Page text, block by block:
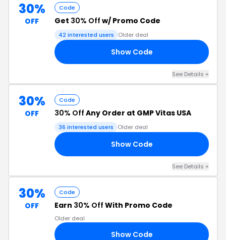
30%
OFF
Code
Get 30% Off w/ Promo Code
42 interested users Older deal
Show Code
See Details +
30%
OFF
Code
30% Off Any Order at GMP Vitas USA
36 interested users Older deal
Show Code
See Details +
30%
OFF
Code
Earn 30% Off With Promo Code
Older deal
Show Code